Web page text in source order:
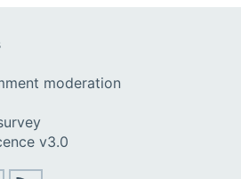
moderation
v3.0